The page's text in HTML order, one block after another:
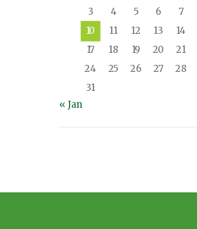
3
4 5 6 7
10
11 12 13 14
17
18 19 20 21
24
25 26 27 28
31
« Jan